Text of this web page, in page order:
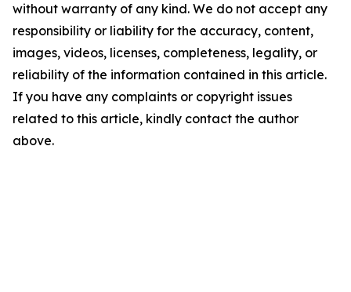
without warranty of any kind. We do not accept any
responsibility or liability for the accuracy, content,
images, videos, licenses, completeness, legality, or
reliability of the information contained in this article.
If you have any complaints or copyright issues
related to this article, kindly contact the author
above.